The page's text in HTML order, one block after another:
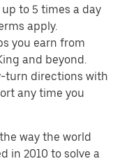
to 5 times a day
apply.
you earn from
and beyond.
turn directions with
any time you
way the world
in 2010 to solve a